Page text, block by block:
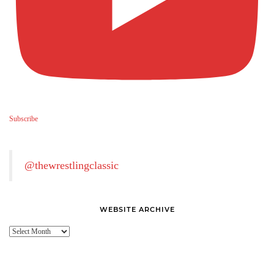
Subscribe
@thewrestlingclassic
WEBSITE ARCHIVE
Website